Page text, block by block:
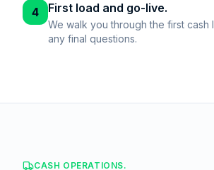
4 First load and go-live.
We walk you through the first cash
any final questions.
CASH OPERATIONS.